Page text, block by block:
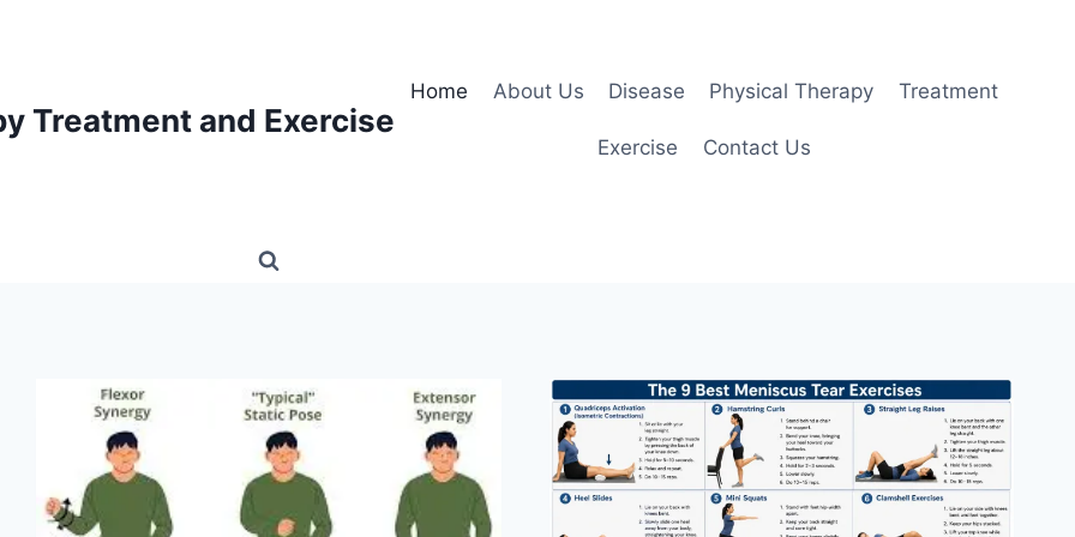
Treatment and Exercise
Home About Us Disease Physical Therapy Treatment
Exercise Contact Us